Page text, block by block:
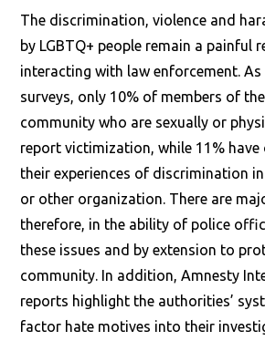
The discrimination, violence and
by LGBTQ+ people remain a painful
interacting with law enforcement. As
surveys, only 10% of members of the
community who are sexually or
report victimization, while 11%
their experiences of discrimination
or other organization. There are
therefore, in the ability of police
these issues and by extension to
community. In addition, Amnesty
reports highlight the authorities’
factor hate motives into their